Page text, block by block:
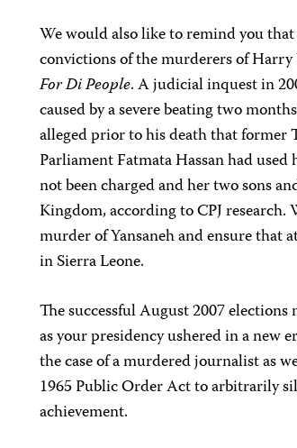
We would also like to remind you
convictions of the murderers of
For Di People. A judicial inquest in
caused by a severe beating two
alleged prior to his death that former
Parliament Fatmata Hassan had
not been charged and her two sons
Kingdom, according to CPJ
murder of Yansaneh and ensure that
in Sierra Leone.
The successful August 2007
as your presidency ushered in a new
the case of a murdered journalist as
1965 Public Order Act to arbitrarily
achievement.